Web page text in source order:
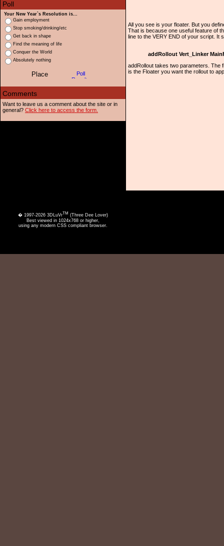
Your New Year`s Resolution is...
Gain employment
Stop smoking/drinking/etc
Get back in shape
Find the meaning of life
Conquer the World
Absolutely nothing
Want to leave us a comment about the site or in
general? Click here to access the form.
All you see is your floater. But you
That is because one useful feature of
line to the VERY END of your script. It
addRollout Vert_Linker
addRollout takes two parameters. The
is the Floater you want the rollout to
� 1997-2026 3DLuVrTM (Three Dee Lover)
Best viewed in 1024x768 or higher,
using any modern CSS compliant browser.